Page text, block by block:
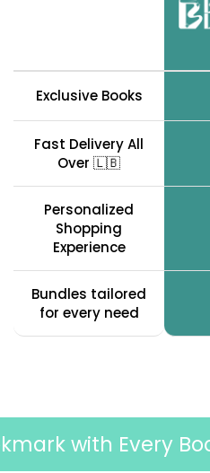
Exclusive Books
Fast Delivery All
Over 🇱🇧
Personalized
Shopping
Experience
Bundles tailored
for every need
with Every